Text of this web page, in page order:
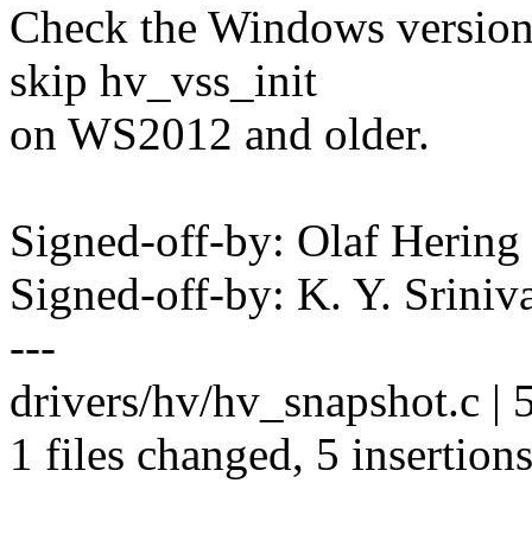
Check the Windows
skip hv_vss_init
on WS2012 and older.
Signed-off-by: Olaf
Signed-off-by: K. Y.
---
drivers/hv/hv_snapshot.c |
1 files changed, 5